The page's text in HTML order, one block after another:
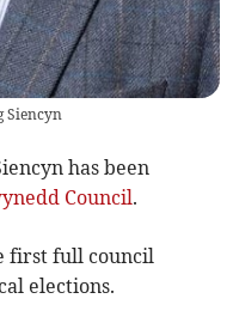
Siencyn
has been
Council.
first full council
elections.